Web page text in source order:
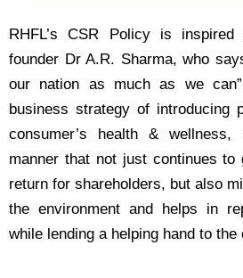
RHFL’s CSR Policy is
founder Dr A.R. Sharma, who
our nation as much as we
business strategy of introducing
consumer’s health &
manner that not just continues to
return for shareholders, but also
the environment and helps in
while lending a helping hand to the